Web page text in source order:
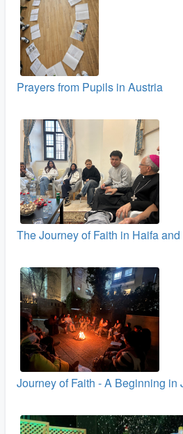
Prayers from Pupils in Austria
The Journey of Faith in Haifa
Journey of Faith - A Beginning in